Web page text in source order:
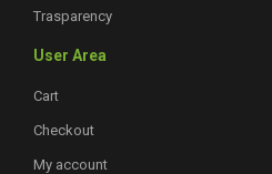
Trasparency
User Area
Cart
Checkout
My account